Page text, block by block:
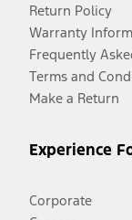
Return Policy
Warranty
Frequently
Terms and
Make a Return
Experience
Corporate